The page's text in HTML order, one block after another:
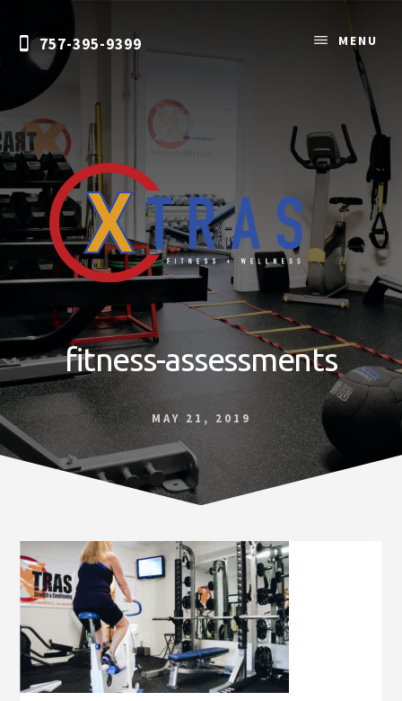
content757-395-9399
Training
&
Nutrition
Coaching
Norfolk
VA
MENU
fitness-assessments
MAY 21, 2019